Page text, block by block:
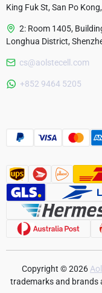
King Fuk St, San Po
2: Room 1405,
Longhua District,
cs@aolstecell.com
+852 9464 5205
Copyright © 2026
trademarks and brands